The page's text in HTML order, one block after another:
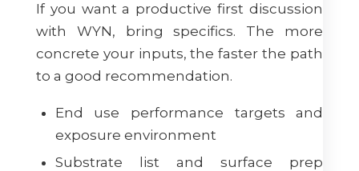
If you want a productive first discussion
with WYN, bring specifics. The more
concrete your inputs, the faster the path
to a good recommendation.
End use performance targets and
exposure environment
Substrate list and surface prep